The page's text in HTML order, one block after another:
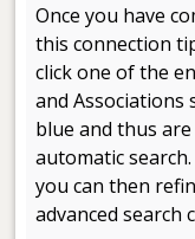
Once you have
this connection
click one of the
and Associations
blue and thus
automatic
you can then
advanced search